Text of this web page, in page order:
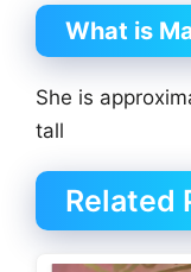
What is
She is
tall
Related